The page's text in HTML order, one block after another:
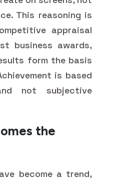
This reasoning is
appraisal
business awards,
form the basis
is based
not subjective
the
become a trend,